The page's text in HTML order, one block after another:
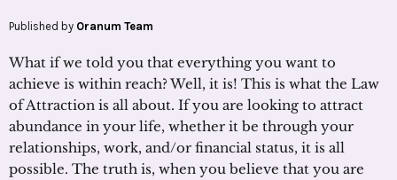
Published by Oranum Team
What if we told you that everything you want to
achieve is within reach? Well, it is! This is what the Law
of Attraction is all about. If you are looking to attract
abundance in your life, whether it be through your
relationships, work, and/or financial status, it is all
possible. The truth is, when you believe that you are